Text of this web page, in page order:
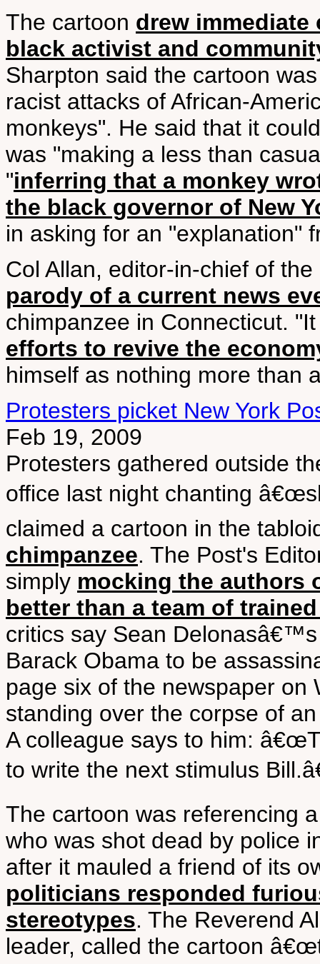
The cartoon drew
black activist and
Sharpton said the cartoon
racist attacks of African-
monkeys". He said that it
was "making a less than
"inferring that a monkey
the black governor of New
in asking for an "explanation"
Col Allan, editor-in-chief of
parody of a current news
chimpanzee in Connecticut.
efforts to revive the
himself as nothing more than
Protesters picket New York
Feb 19, 2009
Protesters gathered outside
office last night chanting
claimed a cartoon in the
chimpanzee. The Post's
simply mocking the authors
better than a team of
critics say Sean
Barack Obama to be
page six of the newspaper on
standing over the corpse of
A colleague says to him:
to write the next stimulus
The cartoon was referencing
who was shot dead by police
after it mauled a friend of its
politicians responded
stereotypes. The Reverend
leader, called the cartoon